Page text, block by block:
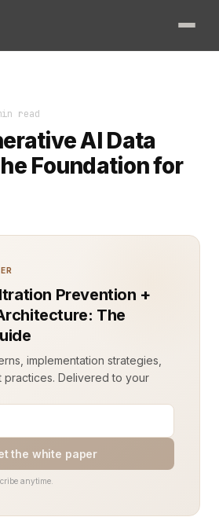
read
AI Data
Foundation for
are only as safe as the controls
Prevention +
The
implementation strategies,
practices. Delivered to your
the white paper
anytime.